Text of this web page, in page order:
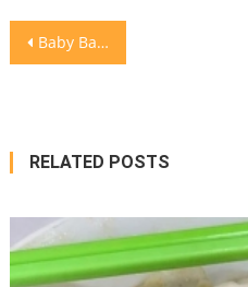
Post
Baby Back Ribs for Dinner
RELATED POSTS